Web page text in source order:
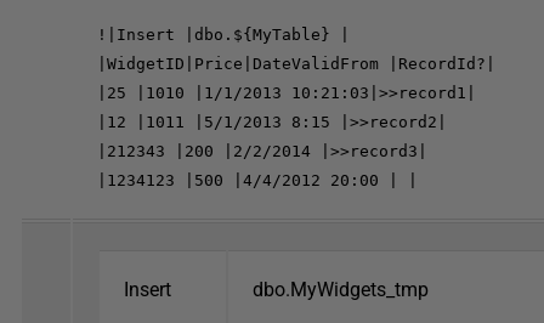
!|Insert |dbo.${MyTable} |
|WidgetID|Price|DateValidFrom |RecordId?|
|25 |1010 |1/1/2013 10:21:03|>>record1|
|12 |1011 |5/1/2013 8:15 |>>record2|
|212343 |200 |2/2/2014 |>>record3|
|1234123 |500 |4/4/2012 20:00 | |
Insert dbo.MyWidgets_tmp